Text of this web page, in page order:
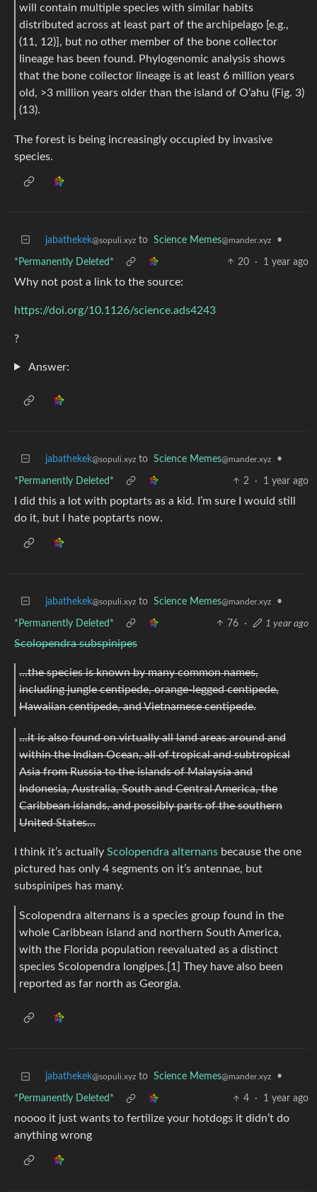
will contain multiple species with similar habits
distributed across at least part of the archipelago [e.g.,
(11, 12)], but no other member of the bone collector
lineage has been found. Phylogenomic analysis shows
that the bone collector lineage is at least 6 million years
old, >3 million years older than the island of Oʻahu (Fig. 3)
(13).
The forest is being increasingly occupied by invasive
species.
jabathekek@sopuli.xyz to Science Memes@mander.xyz •
*Permanently Deleted* 20 · 1 year ago
Why not post a link to the source:
https://doi.org/10.1126/science.ads4243
?
Answer:
jabathekek@sopuli.xyz to Science Memes@mander.xyz •
*Permanently Deleted* 2 · 1 year ago
I did this a lot with poptarts as a kid. I’m sure I would still
do it, but I hate poptarts now.
jabathekek@sopuli.xyz to Science Memes@mander.xyz •
*Permanently Deleted* 76 · 1 year ago
Scolopendra subspinipes
…the species is known by many common names,
including jungle centipede, orange-legged centipede,
Hawaiian centipede, and Vietnamese centipede.
…it is also found on virtually all land areas around and
within the Indian Ocean, all of tropical and subtropical
Asia from Russia to the islands of Malaysia and
Indonesia, Australia, South and Central America, the
Caribbean islands, and possibly parts of the southern
United States…
I think it’s actually Scolopendra alternans because the one
pictured has only 4 segments on it’s antennae, but
subspinipes has many.
Scolopendra alternans is a species group found in the
whole Caribbean island and northern South America,
with the Florida population reevaluated as a distinct
species Scolopendra longipes.[1] They have also been
reported as far north as Georgia.
jabathekek@sopuli.xyz to Science Memes@mander.xyz •
*Permanently Deleted* 4 · 1 year ago
noooo it just wants to fertilize your hotdogs it didn’t do
anything wrong